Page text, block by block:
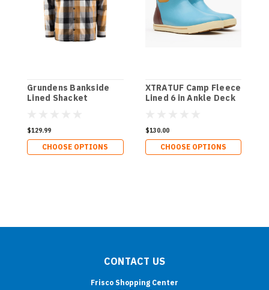
Grundens Bankside
Lined Shacket
$129.99
CHOOSE OPTIONS
XTRATUF Camp Fleece
Lined 6 in Ankle Deck
$130.00
CHOOSE OPTIONS
CONTACT US
Frisco Shopping Center